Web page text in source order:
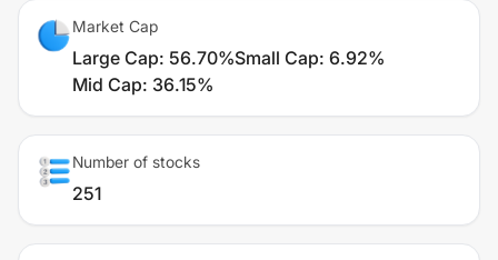
Market Cap
Large Cap: 56.70%Small Cap: 6.92%
Mid Cap: 36.15%
Number of stocks
251